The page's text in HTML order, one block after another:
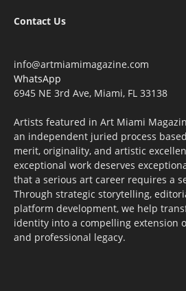
Contact Us
info@artmiamimagazine.com
WhatsApp
6945 NE 3rd Ave, Miami, FL 33138
Artists featured in Art Miami
an independent juried process
merit, originality, and artistic
exceptional work deserves
that a serious art career requires a
Through strategic storytelling,
platform development, we help
identity into a compelling extension
and professional legacy.